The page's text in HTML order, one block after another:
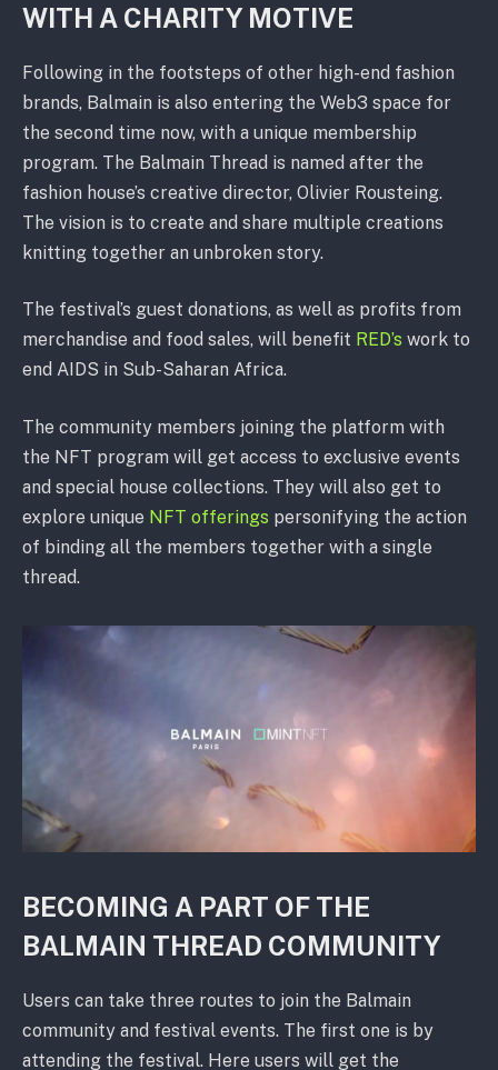
WITH A CHARITY MOTIVE
Following in the footsteps of other high-end fashion
brands, Balmain is also entering the Web3 space for
the second time now, with a unique membership
program. The Balmain Thread is named after the
fashion house’s creative director, Olivier Rousteing.
The vision is to create and share multiple creations
knitting together an unbroken story.
The festival’s guest donations, as well as profits from
merchandise and food sales, will benefit RED’s work to
end AIDS in Sub-Saharan Africa.
The community members joining the platform with
the NFT program will get access to exclusive events
and special house collections. They will also get to
explore unique NFT offerings personifying the action
of binding all the members together with a single
thread.
BECOMING A PART OF THE
BALMAIN THREAD COMMUNITY
Users can take three routes to join the Balmain
community and festival events. The first one is by
attending the festival. Here users will get the